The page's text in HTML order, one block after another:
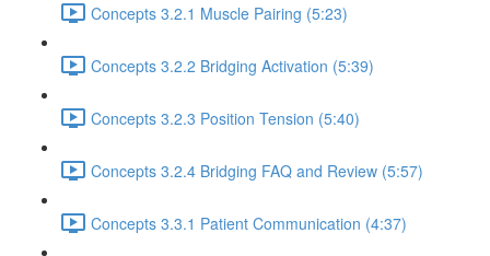
Concepts 3.2.1 Muscle Pairing (5:23)
Concepts 3.2.2 Bridging Activation (5:39)
Concepts 3.2.3 Position Tension (5:40)
Concepts 3.2.4 Bridging FAQ and Review (5:57)
Concepts 3.3.1 Patient Communication (4:37)